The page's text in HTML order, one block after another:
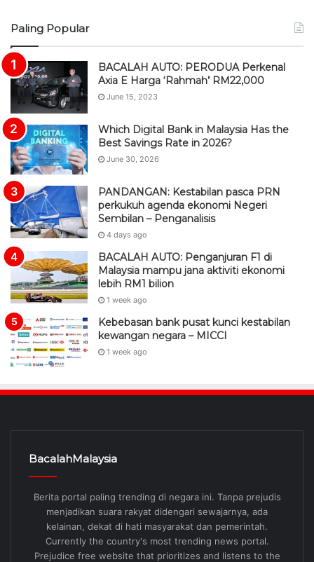
Paling Popular
BACALAH AUTO: PERODUA Perkenal
Axia E Harga ‘Rahmah’ RM22,000
June 15, 2023
Which Digital Bank in Malaysia Has the
Best Savings Rate in 2026?
June 30, 2026
PANDANGAN: Kestabilan pasca PRN
perkukuh agenda ekonomi Negeri
Sembilan – Penganalisis
4 days ago
BACALAH AUTO: Penganjuran F1 di
Malaysia mampu jana aktiviti ekonomi
lebih RM1 bilion
1 week ago
Kebebasan bank pusat kunci kestabilan
kewangan negara – MICCI
1 week ago
BacalahMalaysia
Berita portal paling trending di negara ini. Tanpa prejudis
menjadikan suara rakyat didengari sewajarnya, ada
kelainan, dekat di hati masyarakat dan pemerintah.
Currently the country's most trending news portal.
Prejudice free website that prioritizes and listens to the